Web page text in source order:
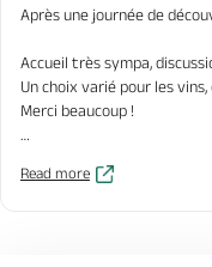
Après une journée de
Accueil très sympa,
Un choix varié pour les
Merci beaucoup !
Read more